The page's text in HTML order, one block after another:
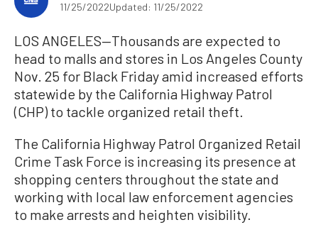
11/25/2022Updated: 11/25/2022
LOS ANGELES—Thousands are expected to
head to malls and stores in Los Angeles County
Nov. 25 for Black Friday amid increased efforts
statewide by the California Highway Patrol
(CHP) to tackle organized retail theft.
The California Highway Patrol Organized Retail
Crime Task Force is increasing its presence at
shopping centers throughout the state and
working with local law enforcement agencies
to make arrests and heighten visibility.